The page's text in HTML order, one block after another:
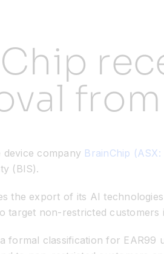
company BrainChip (ASX:
(BIS).
the export of its AI
target non-restricted customers
formal classification for